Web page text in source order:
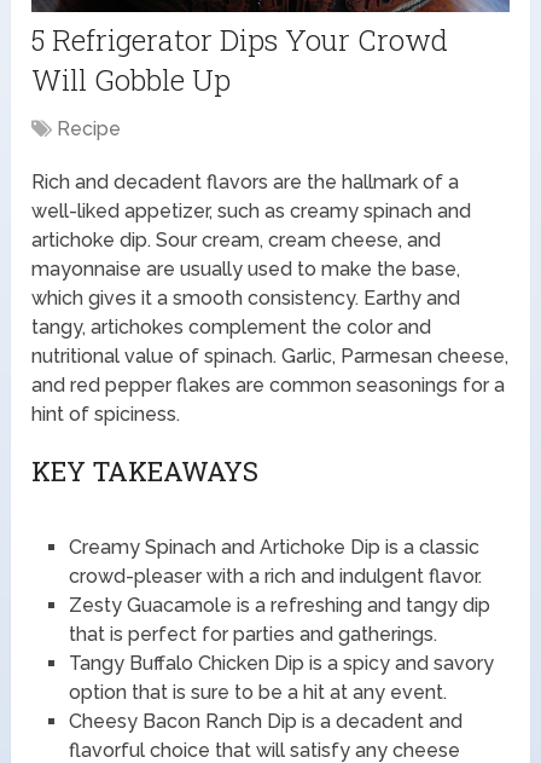
5 Refrigerator Dips Your Crowd
Will Gobble Up
Recipe
Rich and decadent flavors are the hallmark of a
well-liked appetizer, such as creamy spinach and
artichoke dip. Sour cream, cream cheese, and
mayonnaise are usually used to make the base,
which gives it a smooth consistency. Earthy and
tangy, artichokes complement the color and
nutritional value of spinach. Garlic, Parmesan cheese,
and red pepper flakes are common seasonings for a
hint of spiciness.
KEY TAKEAWAYS
Creamy Spinach and Artichoke Dip is a classic
crowd-pleaser with a rich and indulgent flavor.
Zesty Guacamole is a refreshing and tangy dip
that is perfect for parties and gatherings.
Tangy Buffalo Chicken Dip is a spicy and savory
option that is sure to be a hit at any event.
Cheesy Bacon Ranch Dip is a decadent and
flavorful choice that will satisfy any cheese